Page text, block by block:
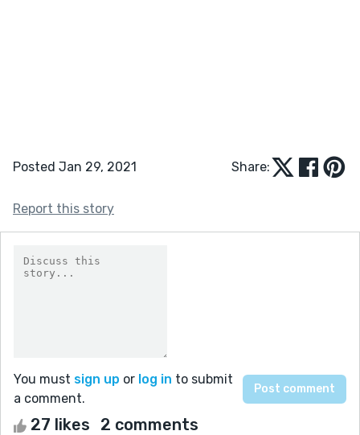
Posted Jan 29, 2021 Share:
Report this story
You must sign up or log in to submit
a comment.
27 likes 2 comments